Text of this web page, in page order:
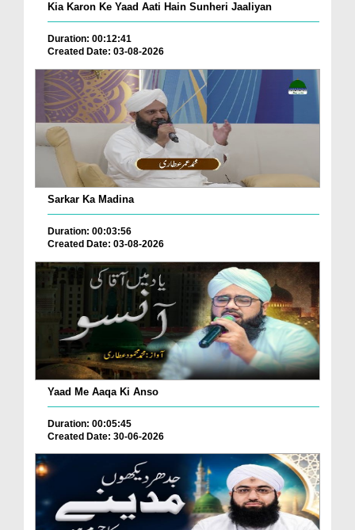
Kia Karon Ke Yaad Aati Hain Sunheri Jaaliyan
Duration: 00:12:41
Created Date: 03-08-2026
Sarkar Ka Madina
Duration: 00:03:56
Created Date: 03-08-2026
Yaad Me Aaqa Ki Anso
Duration: 00:05:45
Created Date: 30-06-2026